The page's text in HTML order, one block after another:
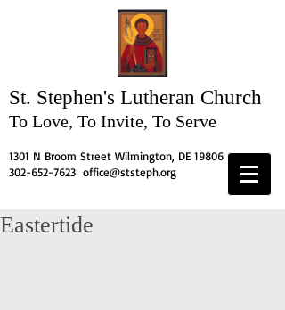
St. Stephen's Lutheran Church
To Love, To Invite, To Serve
1301 N Broom Street Wilmington, DE 19806
302-652-7623 office@ststeph.org
Eastertide